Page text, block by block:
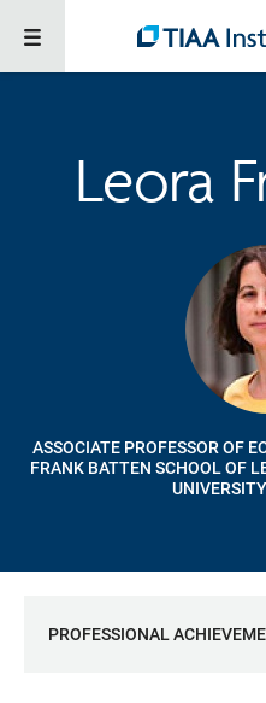
Leora
ASSOCIATE PROFESSOR OF
FRANK BATTEN SCHOOL OF
PROFESSIONAL